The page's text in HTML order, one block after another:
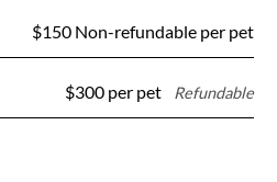
$150 Non-refundable per pet
$300 per pet Refundable